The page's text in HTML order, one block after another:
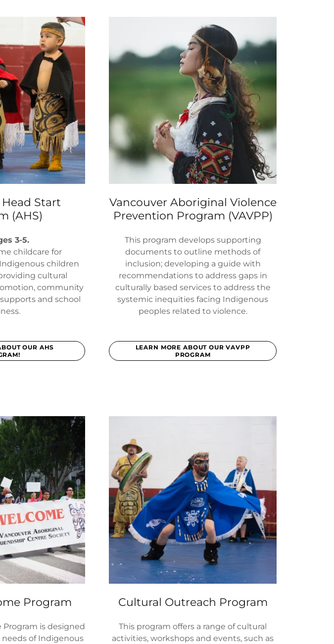
Start
(AHS)
3-5.
childcare for
children
cultural
community
and school
OUR AHS
Vancouver Aboriginal Violence
Prevention Program (VAVPP)
This program develops supporting
documents to outline methods of
inclusion; developing a guide with
recommendations to address gaps in
culturally based services to address the
systemic inequities facing Indigenous
peoples related to violence.
LEARN MORE ABOUT OUR VAVPP
PROGRAM
Program
Program is designed
of Indigenous
Cultural Outreach Program
This program offers a range of cultural
activities, workshops and events, such as